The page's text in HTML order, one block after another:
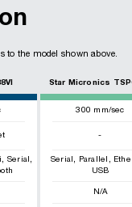
to the model shown above.
Star Micronics
300 mm/sec
-
, Serial , Serial , Parallel ,
USB
N/A